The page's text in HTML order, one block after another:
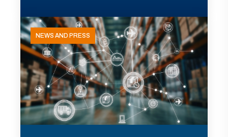
NEWS AND PRESS